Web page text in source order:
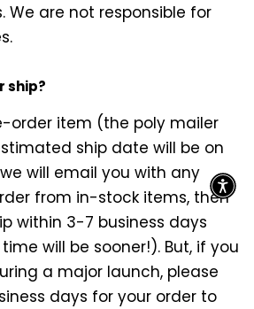
We are not responsible for
ship?
order item (the poly mailer
ship date will be on
will email you with any
from in-stock items, then
within 3-7 business days
will be sooner!). But, if you
a major launch, please
days for your order to